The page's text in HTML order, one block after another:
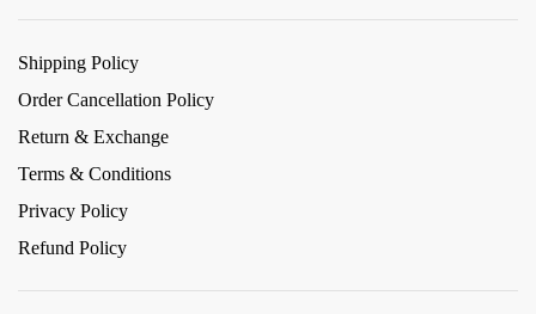
Shipping Policy
Order Cancellation Policy
Return & Exchange
Terms & Conditions
Privacy Policy
Refund Policy